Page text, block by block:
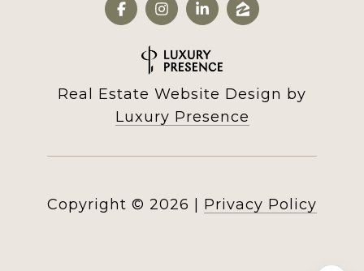
Real Estate Website Design by
Luxury Presence
Copyright © 2026 | Privacy Policy